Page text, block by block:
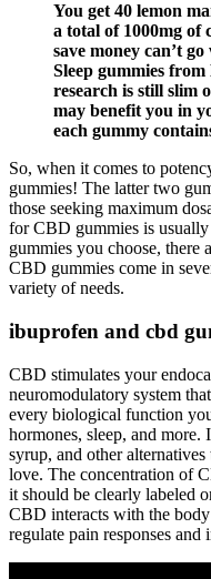
You get 40 lemon
a total of 1000mg of
save money can’t
Sleep gummies
research is still slim
may benefit you in
each gummy
So, when it comes to
gummies! The latter two
those seeking maximum
for CBD gummies is
gummies you choose, there
CBD gummies come in
variety of needs.
ibuprofen and cbd
CBD stimulates your
neuromodulatory system
every biological function
hormones, sleep, and more.
syrup, and other
love. The concentration of
it should be clearly labeled
CBD interacts with the
regulate pain responses and